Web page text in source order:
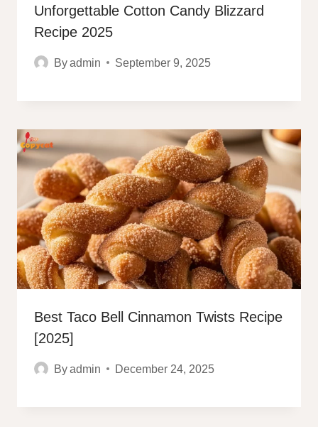
Unforgettable Cotton Candy Blizzard
Recipe 2025
Byadmin September 9, 2025
Best Taco Bell Cinnamon Twists Recipe
[2025]
Byadmin December 24, 2025